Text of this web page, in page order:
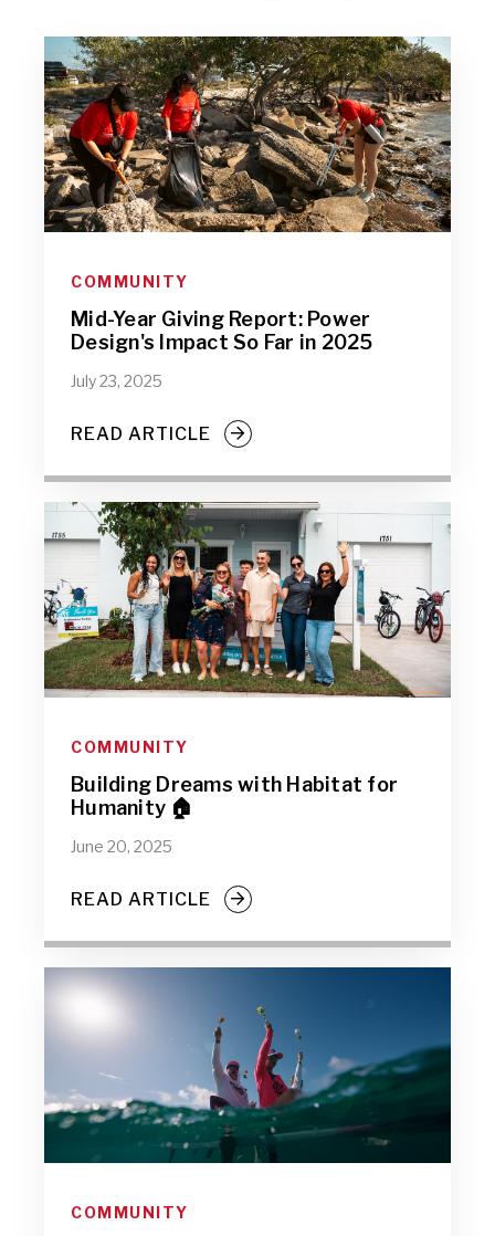
COMMUNITY
Mid-Year Giving Report: Power
Design's Impact So Far in 2025
July 23, 2025
READ ARTICLE
COMMUNITY
Building Dreams with Habitat for
Humanity 🏠
June 20, 2025
READ ARTICLE
COMMUNITY